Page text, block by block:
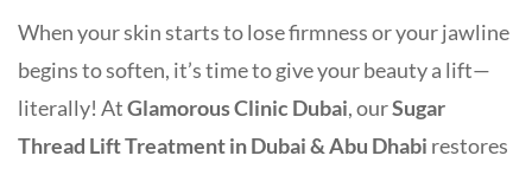
When your skin starts to lose firmness or your jawline
begins to soften, it’s time to give your beauty a lift—
literally! AtGlamorous Clinic Dubai, ourSugar
Thread Lift Treatment in Dubai & Abu Dhabi restores